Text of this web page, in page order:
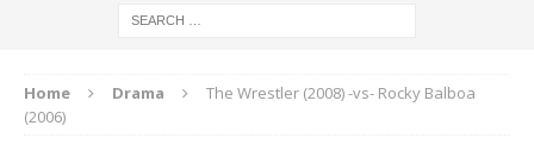
Home Drama
The Wrestler (2008) -vs- Rocky Balboa
(2006)